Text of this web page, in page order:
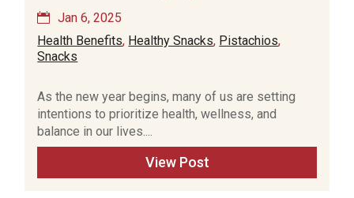
Jan 6, 2025
Health Benefits, Healthy Snacks, Pistachios,
Snacks
As the new year begins, many of us are setting
intentions to prioritize health, wellness, and
balance in our lives....
View Post